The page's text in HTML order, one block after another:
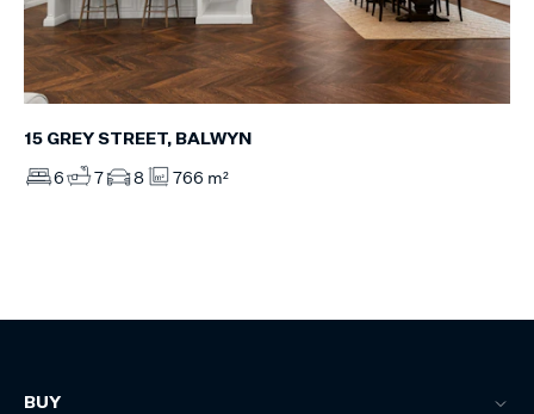
15 GREY STREET, BALWYN
6 7 8 766 m²
BUY